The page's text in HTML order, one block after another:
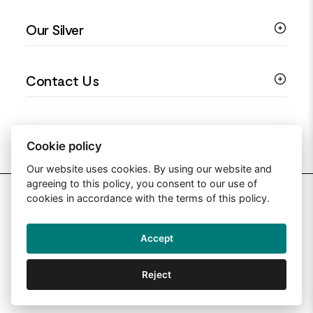
Love You Collection
Floral Jewellery
Ring Sizing Guide
Privacy Policy
Our Silver
990 Silver Jewellery
Contact Us
2026 Silver Jewellery UK
Web Design By: Primed Pixels
Cookie policy
Our website uses cookies. By using our website and
agreeing to this policy, you consent to our use of
cookies in accordance with the terms of this policy.
Accept
Reject